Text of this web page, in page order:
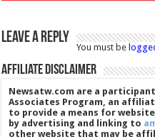
Leave a Reply
You must be
Affiliate Disclaimer
Newsatw.com are a
Associates Program, an
to provide a means for
by advertising and linking to
other website that may be